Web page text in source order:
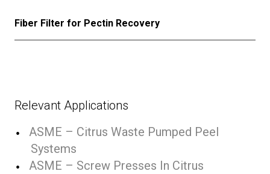
Fiber Filter for Pectin Recovery
Relevant Applications
ASME – Citrus Waste Pumped Peel
Systems
ASME – Screw Presses In Citrus